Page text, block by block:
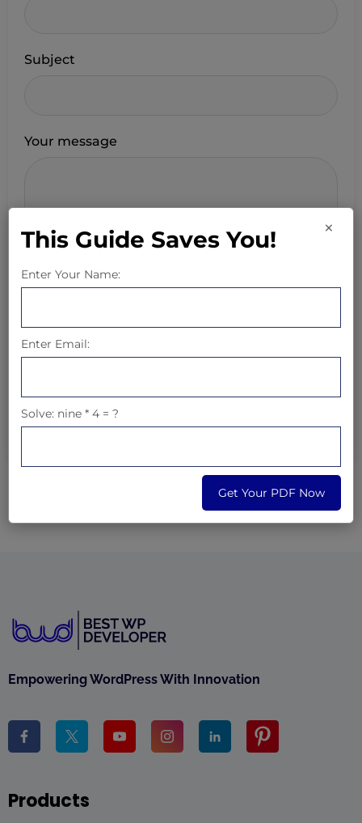
Subject
Your message
What is7x6
Empowering WordPress With Innovation
Products
×
This Guide Saves You!
Enter Your Name:
Enter Email:
Solve: nine * 4 = ?
Get Your PDF Now